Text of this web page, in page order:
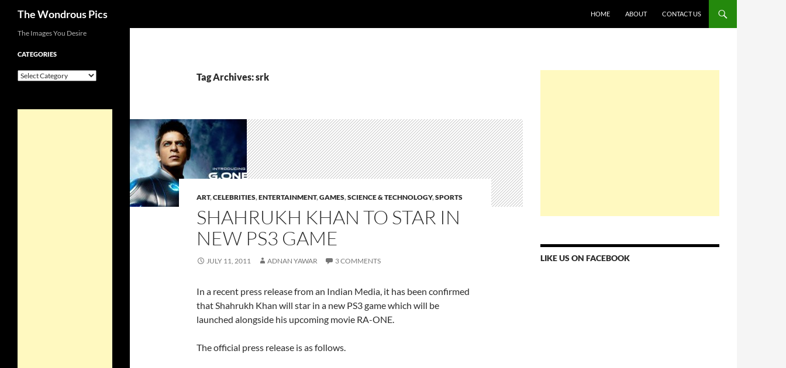
The Wondrous Pics HOME ABOUT CONTACT US
Tag Archives: srk
ART,CELEBRITIES,ENTERTAINMENT,GAMES,SCIENCE & TECHNOLOGY,SPORTS
SHAHRUKH KHAN TO STAR IN
NEW PS3 GAME
JULY 11, 2011 ADNAN YAWAR 3 COMMENTS
In a recent press release from an Indian Media, it has been confirmed
that Shahrukh Khan will star in a new PS3 game which will be
launched alongside his upcoming movie RA-ONE.
The official press release is as follows.
LIKE US ON FACEBOOK
The Images You Desire
CATEGORIES
Categories